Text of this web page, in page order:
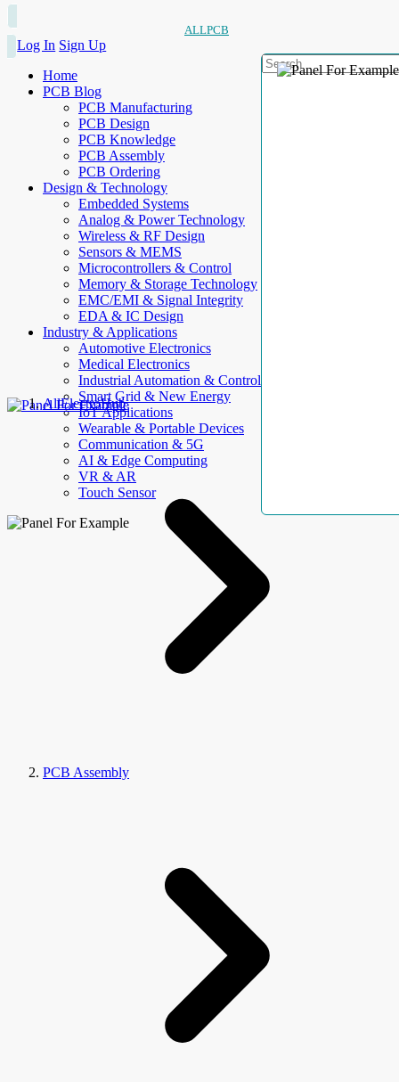
ALLPCB
Log In Sign Up
Home
PCB Blog
PCB Manufacturing
PCB Design
PCB Knowledge
PCB Assembly
PCB Ordering
Design & Technology
Embedded Systems
Analog & Power Technology
Wireless & RF Design
Sensors & MEMS
Microcontrollers & Control
Memory & Storage Technology
EMC/EMI & Signal Integrity
EDA & IC Design
Industry & Applications
Automotive Electronics
Medical Electronics
Industrial Automation & Control
Smart Grid & New Energy
IoT Applications
Wearable & Portable Devices
Communication & 5G
AI & Edge Computing
VR & AR
Touch Sensor
AllElectroHub
PCB Assembly